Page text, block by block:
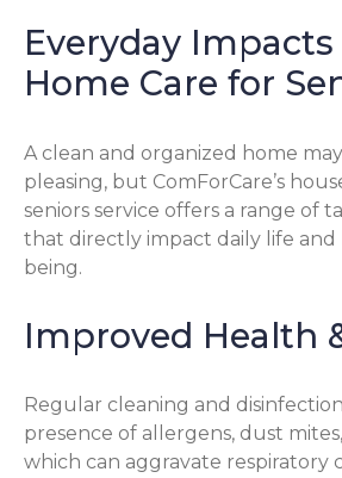
Everyday
Home Care for
A clean and organized home
pleasing, but ComForCare’s
seniors service offers a range of
that directly impact daily life
being.
Improved Health
Regular cleaning and
presence of allergens, dust
which can aggravate respiratory